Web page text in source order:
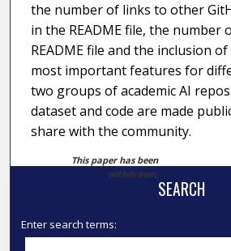
the number of links to other
in the README file, the number
README file and the inclusion
most important features for
two groups of academic AI
dataset and code are made
share with the community.
This paper has been
withdrawn.
SEARCH
Enter search terms: